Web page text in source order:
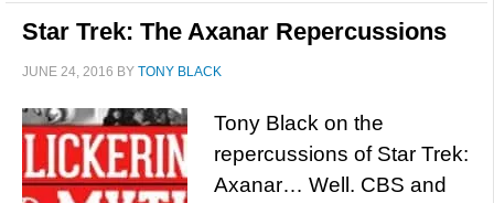
Star Trek: The Axanar Repercussions
JUNE 24, 2016 BY TONY BLACK
Tony Black on the
repercussions of Star Trek:
Axanar… Well. CBS and